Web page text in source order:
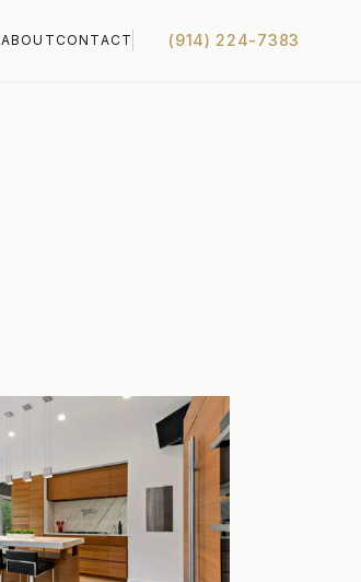
ABOUTCONTACT (914) 224-7383